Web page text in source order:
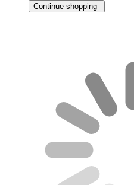
Continue shopping